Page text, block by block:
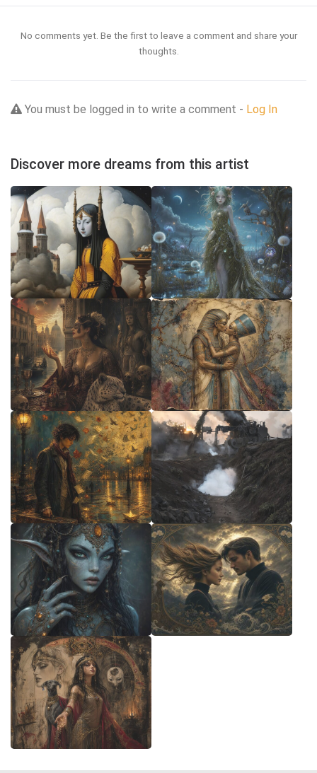
No comments yet. Be the first to leave a comment and share your
thoughts.
You must be logged in to write a comment - Log In
Discover more dreams from this artist